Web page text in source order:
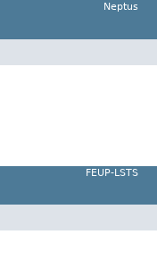
Neptus
FEUP-LSTS